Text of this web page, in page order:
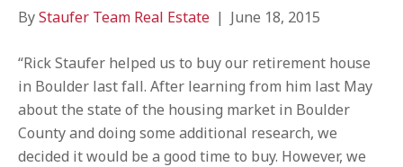
ByStaufer Team Real Estate | June 18, 2015
“Rick Staufer helped us to buy our retirement house
in Boulder last fall. After learning from him last May
about the state of the housing market in Boulder
County and doing some additional research, we
decided it would be a good time to buy. However, we